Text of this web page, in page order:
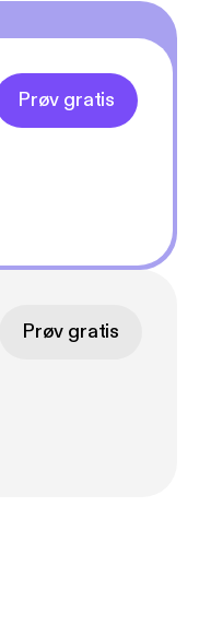
Prøv gratis
Prøv gratis